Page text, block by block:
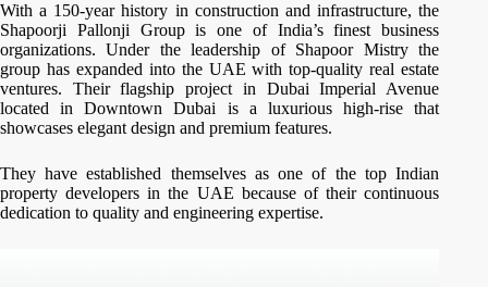
With a 150-year history in construction and infrastructure, the
Shapoorji Pallonji Group is one of India’s finest business
organizations. Under the leadership of Shapoor Mistry the
group has expanded into the UAE with top-quality real estate
ventures. Their flagship project in Dubai Imperial Avenue
located in Downtown Dubai is a luxurious high-rise that
showcases elegant design and premium features.
They have established themselves as one of the top Indian
property developers in the UAE because of their continuous
dedication to quality and engineering expertise.